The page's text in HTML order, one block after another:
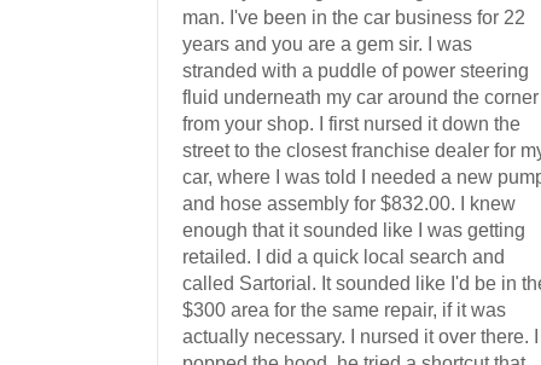
man. I've been in the car business for 22
years and you are a gem sir. I was
stranded with a puddle of power steering
fluid underneath my car around the corner
from your shop. I first nursed it down the
street to the closest franchise dealer for
car, where I was told I needed a new
and hose assembly for $832.00. I knew
enough that it sounded like I was getting
retailed. I did a quick local search and
called Sartorial. It sounded like I'd be in
$300 area for the same repair, if it was
actually necessary. I nursed it over there. I